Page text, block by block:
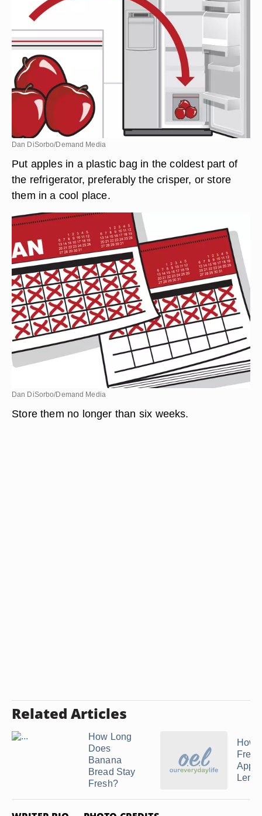
Dan DiSorbo/Demand Media
Put apples in a plastic bag in the coldest part of
the refrigerator, preferably the crisper, or store
them in a cool place.
Dan DiSorbo/Demand Media
Store them no longer than six weeks.
Related Articles
How Long
Does
Banana
Bread Stay
Fresh?
How